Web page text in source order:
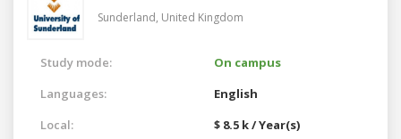
Sunderland, United Kingdom
Study mode:
On campus
Languages:
English
Local:
$ 8.5 k / Year(s)